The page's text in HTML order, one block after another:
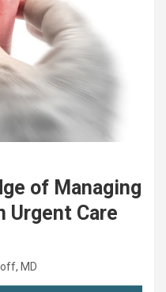
of Managing
Urgent Care
MD